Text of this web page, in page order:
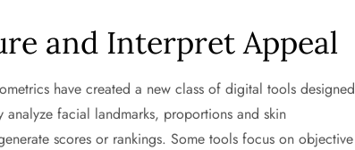
and Interpret Appeal
have created a new class of digital tools designed
analyze facial landmarks, proportions and skin
scores or rankings. Some tools focus on objective